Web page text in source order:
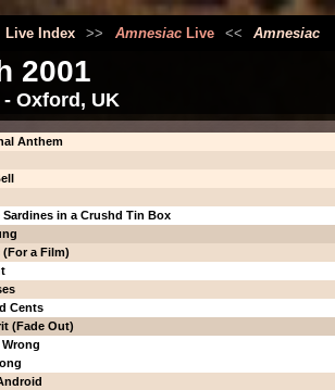
Live Index >> AmnesiacLive << Amnesiac
2001
Oxford, UK
Anthem
Sardines in a Crushd Tin Box
a Film)
Cents
(Fade Out)